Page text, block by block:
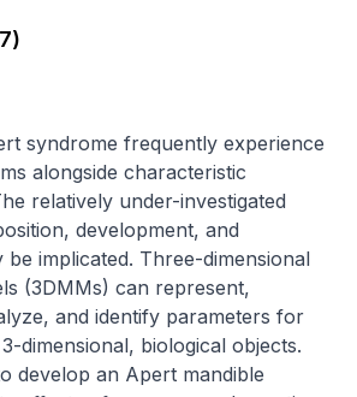
7)
syndrome frequently experience
alongside characteristic
relatively under-investigated
development, and
implicated. Three-dimensional
(3DMMs) can represent,
and identify parameters for
dimensional, biological objects.
develop an Apert mandible